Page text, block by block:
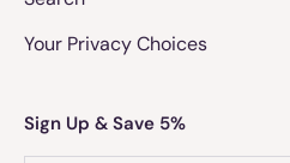
Your Privacy Choices
Sign Up & Save 5%